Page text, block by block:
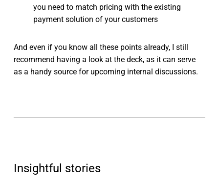
you need to match pricing with the existing
payment solution of your customers
And even if you know all these points already, I still
recommend having a look at the deck, as it can serve
as a handy source for upcoming internal discussions.
Insightful stories